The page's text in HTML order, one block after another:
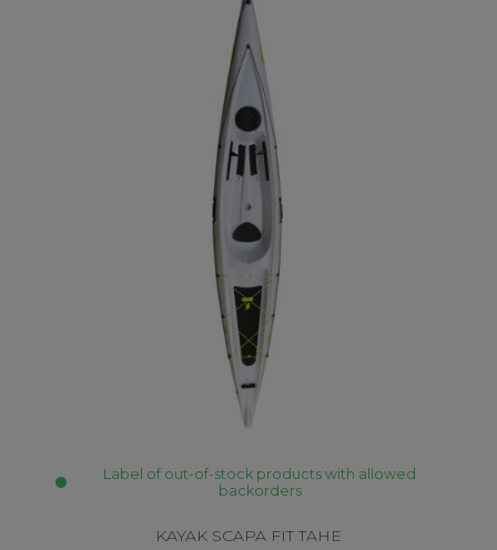
Label of out-of-stock products with allowed
backorders
KAYAK SCAPA FIT TAHE